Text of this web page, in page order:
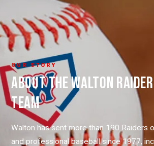
OUR STORY
ABOUT THE WALTON
TEAM
Walton has sent more than 190 Raiders
and professional baseball since 1977,